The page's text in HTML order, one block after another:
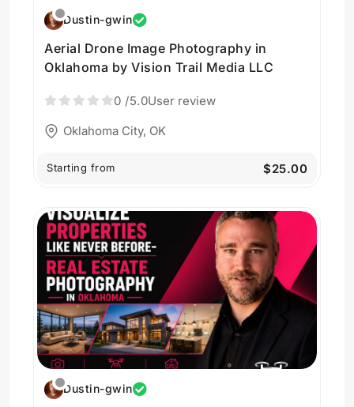
Dustin-gwin
Aerial Drone Image Photography in
Oklahoma by Vision Trail Media LLC
0 /5.0User review
Oklahoma City, OK
Starting from $25.00
Dustin-gwin